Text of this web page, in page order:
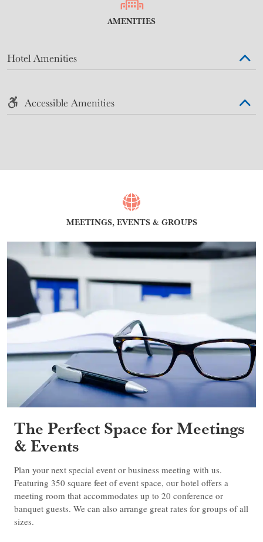
AMENITIES
Hotel Amenities
Accessible Amenities
MEETINGS, EVENTS & GROUPS
The Perfect Space for Meetings
& Events
Plan your next special event or business meeting with us.
Featuring 350 square feet of event space, our hotel offers a
meeting room that accommodates up to 20 conference or
banquet guests. We can also arrange great rates for groups of all
sizes.